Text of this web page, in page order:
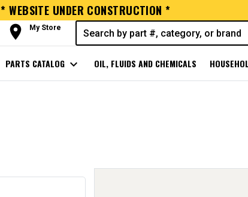
* WEBSITE UNDER CONSTRUCTION *
room My Store
PARTS CATALOG expand_more OIL, FLUIDS AND CHEMICALS